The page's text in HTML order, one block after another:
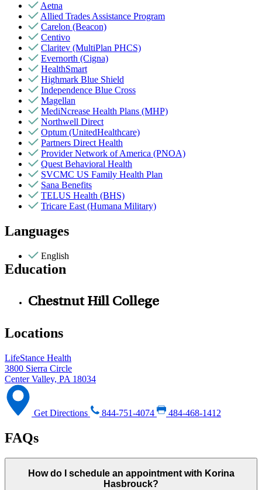
Aetna
Allied Trades Assistance Program
Carelon (Beacon)
Centivo
Claritev (MultiPlan PHCS)
Evernorth (Cigna)
HealthSmart
Highmark Blue Shield
Independence Blue Cross
Magellan
MediNcrease Health Plans (MHP)
Northwell Direct
Optum (UnitedHealthcare)
Partners Direct Health
Provider Network of America (PNOA)
Quest Behavioral Health
SVCMC US Family Health Plan
Sana Benefits
TELUS Health (BHS)
Tricare East (Humana Military)
Languages
English
Education
Chestnut Hill College
Locations
LifeStance Health
3800 Sierra Circle
Center Valley, PA 18034
Get Directions 844-751-4074 484-468-1412
FAQs
How do I schedule an appointment with Korina
Hasbrouck?